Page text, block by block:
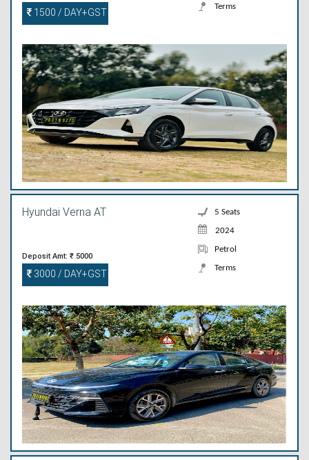
1500 / DAY+GST
Terms
Hyundai Verna AT
Deposit Amt: ₹ 5000
3000 / DAY+GST
5 Seats
2024
Petrol
Terms